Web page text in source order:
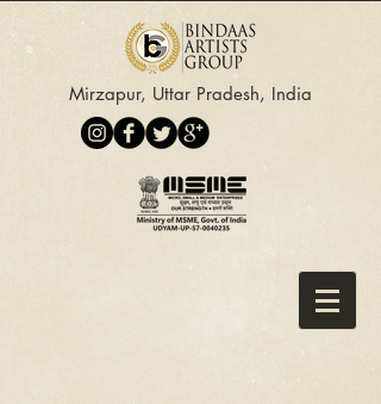
Mirzapur, Uttar Pradesh, India